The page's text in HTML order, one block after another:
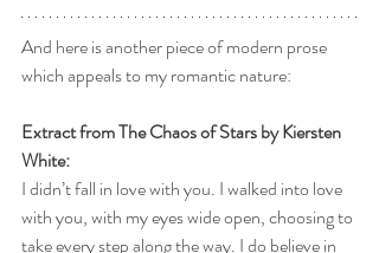
And here is another piece of modern prose
which appeals to my romantic nature:
Extract from The Chaos of Stars by Kiersten
White:
I didn’t fall in love with you. I walked into love
with you, with my eyes wide open, choosing to
take every step along the way. I do believe in